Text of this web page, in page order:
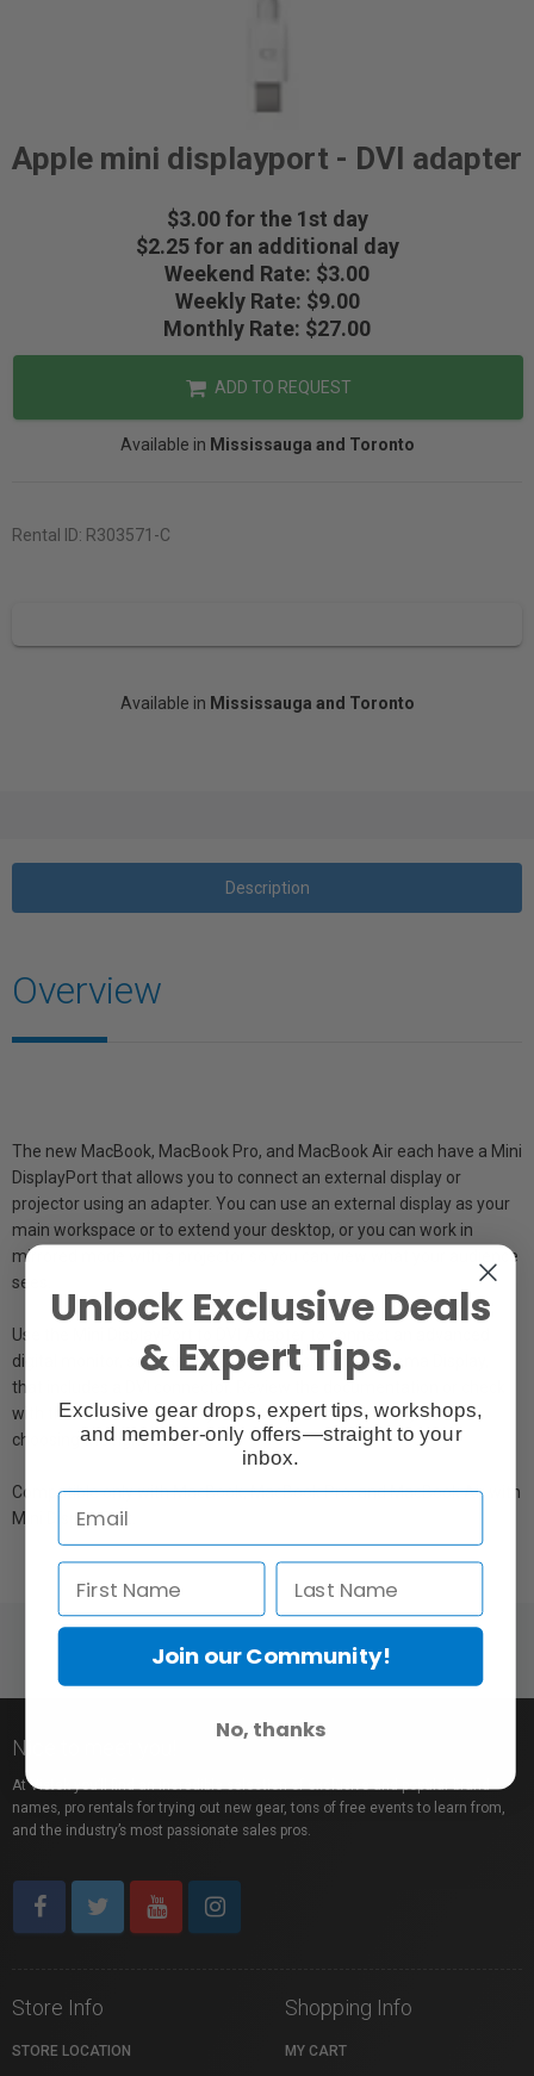
Apple mini displayport - DVI adapter
$3.00 for the 1st day
$2.25 for an additional day
Weekend Rate: $3.00
Weekly Rate: $9.00
Monthly Rate: $27.00
ADD TO REQUEST
Available in Mississauga and Toronto
Rental ID: R303571-C
Available in Mississauga and Toronto
Description
Overview
The new MacBook, MacBook Pro, and MacBook Air each have a Mini
DisplayPort that allows you to connect an external display or
projector using an adapter. You can use an external display as your
main workspace or to extend your desktop, or you can work in
mirrored mode with a projector so you can view what your audience
sees.
Use the Mini DisplayPort to DVI Adapter to connect an advanced
digital monitor, such as the 20- or 23-inch Apple Cinema Display,
that includes a DVI connector. Review the documentation or check
with the manufacturer of your monitor to make sure you're
choosing the right adapter.
Compatible only with MacBook, MacBook Pro, and MacBook Air with
Mini DisplayPort.
Nice to meet you!
At Vistek you’ll find an incredible selection of exclusive and popular brand
names, pro rentals for trying out new gear, tons of free events to learn from,
and the industry’s most passionate sales pros.
Store Info
STORE LOCATION
Shopping Info
MY CART
Unlock Exclusive Deals
& Expert Tips.
Exclusive gear drops, expert tips, workshops,
and member-only offers—straight to your
inbox.
Join our Community!
No, thanks